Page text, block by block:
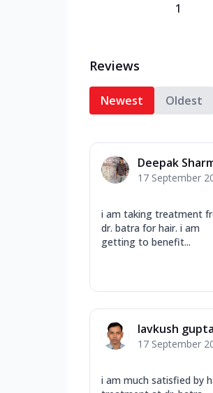
1
Reviews
Newest Oldest
Deepak
17 September
i am taking treatment
dr. batra for hair. i am
getting to benefit...
lavkush gupta
17 September
i am much satisfied by